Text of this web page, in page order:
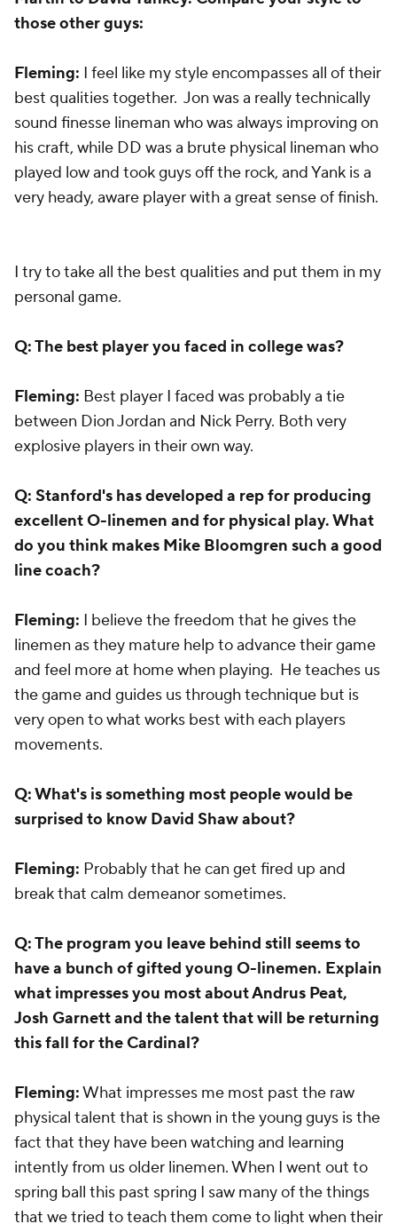
those other guys:
Fleming: I feel like my style encompasses all of their
best qualities together. Jon was a really technically
sound finesse lineman who was always improving on
his craft, while DD was a brute physical lineman who
played low and took guys off the rock, and Yank is a
very heady, aware player with a great sense of finish.
I try to take all the best qualities and put them in my
personal game.
Q: The best player you faced in college was?
Fleming: Best player I faced was probably a tie
between Dion Jordan and Nick Perry. Both very
explosive players in their own way.
Q: Stanford's has developed a rep for producing
excellent O-linemen and for physical play. What
do you think makes Mike Bloomgren such a good
line coach?
Fleming: I believe the freedom that he gives the
linemen as they mature help to advance their game
and feel more at home when playing. He teaches us
the game and guides us through technique but is
very open to what works best with each players
movements.
Q: What's is something most people would be
surprised to know David Shaw about?
Fleming: Probably that he can get fired up and
break that calm demeanor sometimes.
Q: The program you leave behind still seems to
have a bunch of gifted young O-linemen. Explain
what impresses you most about Andrus Peat,
Josh Garnett and the talent that will be returning
this fall for the Cardinal?
Fleming:What impresses me most past the raw
physical talent that is shown in the young guys is the
fact that they have been watching and learning
intently from us older linemen. When I went out to
spring ball this past spring I saw many of the things
that we tried to teach them come to light when their